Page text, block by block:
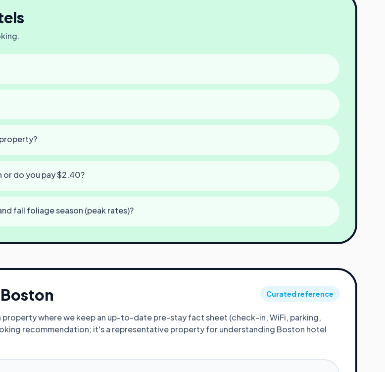
or do you pay $2.40?
fall foliage season (peak rates)?
Boston Curated reference
where we keep an up-to-date pre-stay fact sheet (check-in, WiFi, parking,
recommendation; it's a representative property for understanding Boston hotel